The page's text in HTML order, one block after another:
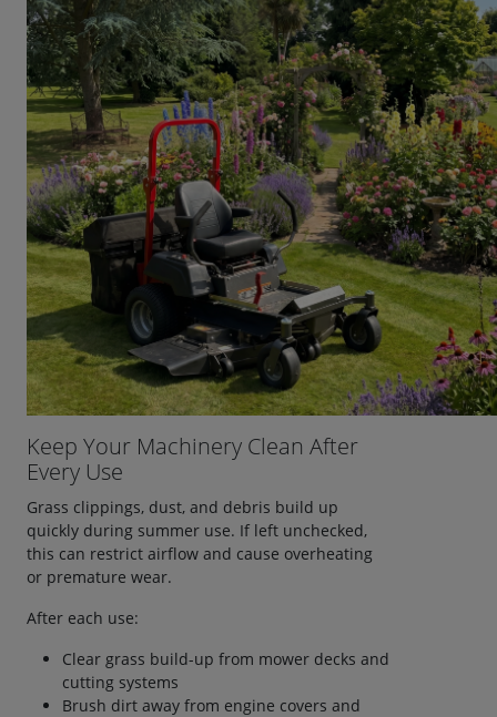
Keep Your Machinery Clean After
Every Use
Grass clippings, dust, and debris build up
quickly during summer use. If left unchecked,
this can restrict airflow and cause overheating
or premature wear.
After each use:
Clear grass build-up from mower decks and
cutting systems
Brush dirt away from engine covers and